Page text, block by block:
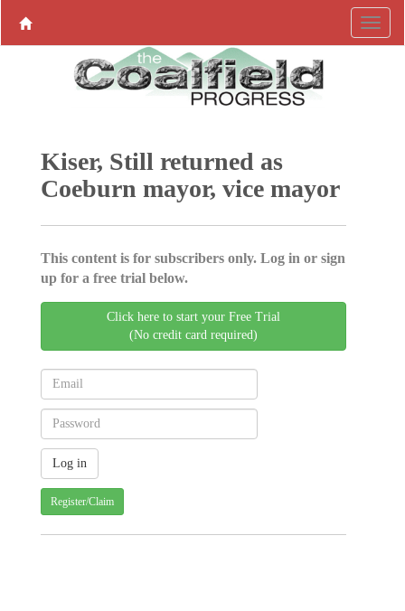
Kiser, Still returned as
Coeburn mayor, vice mayor
This content is for subscribers only. Log in or sign
up for a free trial below.
Click here to start your Free Trial
(No credit card required)
Register/Claim